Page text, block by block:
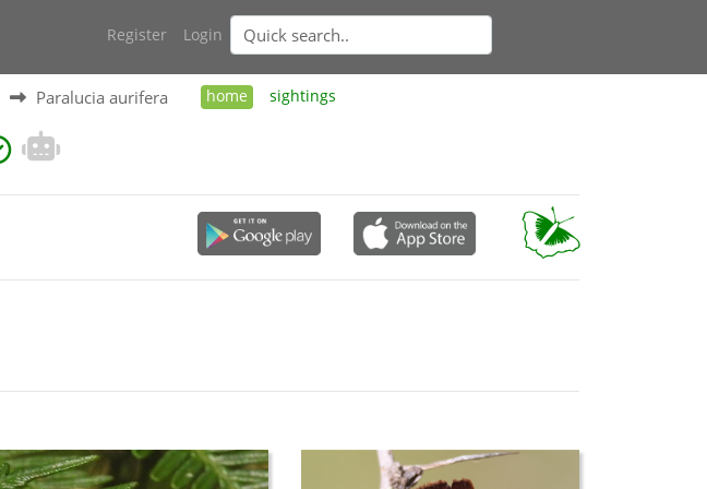
Register Login
Paralucia aurifera home sightings